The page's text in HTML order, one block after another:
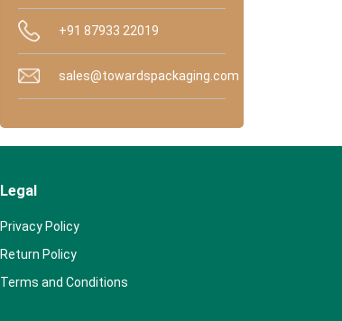
+91 87933 22019
sales@towardspackaging.com
Legal
Privacy Policy
Return Policy
Terms and Conditions